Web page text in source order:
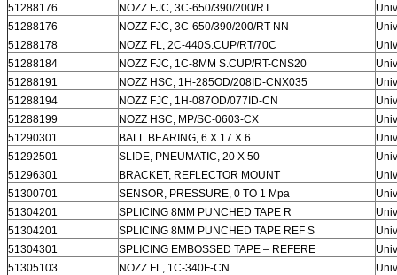
51288176
NOZZ FJC, 3C-650/390/200/RT
51288176
NOZZ FJC, 3C-650/390/200/RT-NN
51288178
NOZZ FL, 2C-440S.CUP/RT/70C
51288184
NOZZ FJC, 1C-8MM S.CUP/RT-CNS20
51288191
NOZZ HSC, 1H-285OD/208ID-CNX035
51288194
NOZZ FJC, 1H-087OD/077ID-CN
51288199
NOZZ HSC, MP/SC-0603-CX
51290301
BALL BEARING, 6 X 17 X 6
51292501
SLIDE, PNEUMATIC, 20 X 50
51296301
BRACKET, REFLECTOR MOUNT
51300701
SENSOR, PRESSURE, 0 TO 1 Mpa
51304201
SPLICING 8MM PUNCHED TAPE R
51304201
SPLICING 8MM PUNCHED TAPE REF S
51304301
SPLICING EMBOSSED TAPE – REFERE
51305103
NOZZ FL, 1C-340F-CN